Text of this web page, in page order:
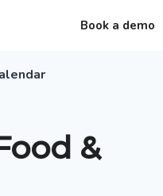
Book a demo
&